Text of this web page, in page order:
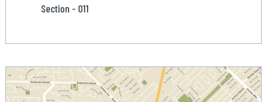
Section - 011